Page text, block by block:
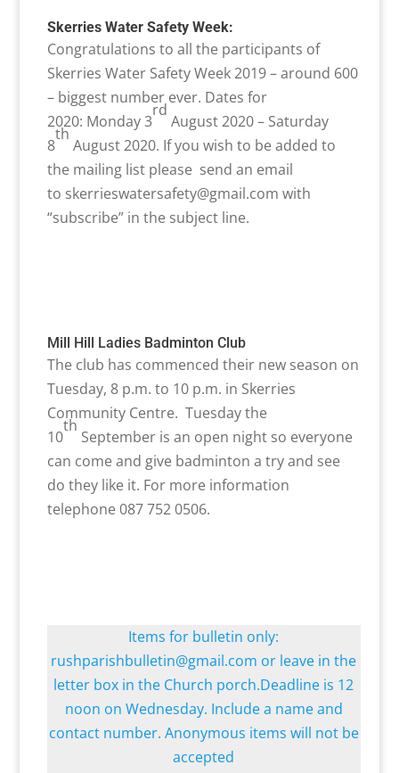
Skerries Water Safety Week:
Congratulations to all the participants of
Skerries Water Safety Week 2019 – around 600
– biggest number ever. Dates for
2020: Monday 3
rd
August 2020 – Saturday
8
th
August 2020. If you wish to be added to
the mailing list please send an email
to skerrieswatersafety@gmail.com with
“subscribe” in the subject line.
Mill Hill Ladies Badminton Club
The club has commenced their new season on
Tuesday, 8 p.m. to 10 p.m. in Skerries
Community Centre. Tuesday the
10
th
September is an open night so everyone
can come and give badminton a try and see
do they like it. For more information
telephone 087 752 0506.
Items for bulletin only:
rushparishbulletin@gmail.com or leave in the
letter box in the Church porch.Deadline is 12
noon on Wednesday. Include a name and
contact number. Anonymous items will not be
accepted